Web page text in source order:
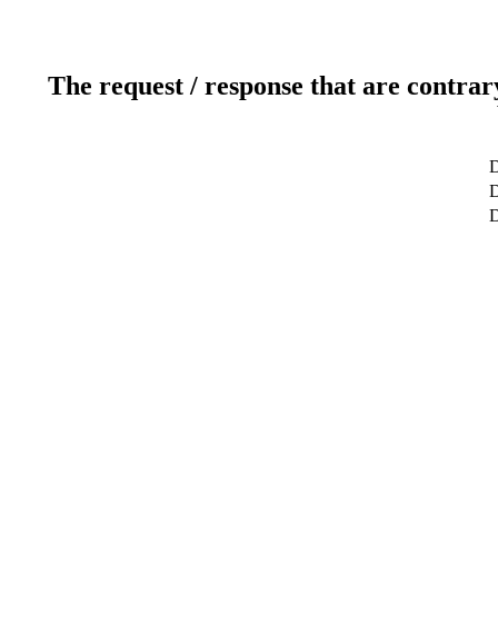
The request / response that are